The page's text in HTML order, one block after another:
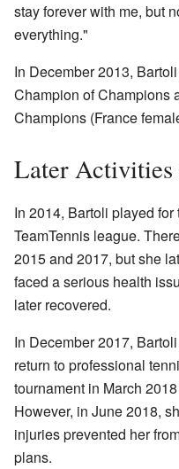
stay forever with me, but
everything."
In December 2013,
Champion of Champions
Champions (France
Later Activities
In 2014, Bartoli played
TeamTennis league.
2015 and 2017, but she
faced a serious health
later recovered.
In December 2017,
return to professional
tournament in March
However, in June 2018,
injuries prevented her
plans.